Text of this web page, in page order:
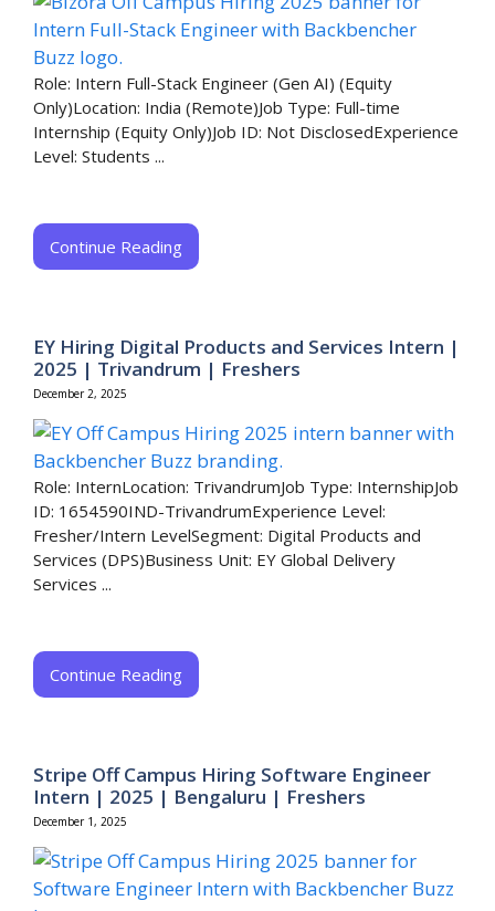
Role: Intern Full-Stack Engineer (Gen AI) (Equity
Only)Location: India (Remote)Job Type: Full-time
Internship (Equity Only)Job ID: Not DisclosedExperience
Level: Students ...
Continue Reading
EY Hiring Digital Products and Services Intern |
2025 | Trivandrum | Freshers
December 2, 2025
Role: InternLocation: TrivandrumJob Type: InternshipJob
ID: 1654590IND-TrivandrumExperience Level:
Fresher/Intern LevelSegment: Digital Products and
Services (DPS)Business Unit: EY Global Delivery
Services ...
Continue Reading
Stripe Off Campus Hiring Software Engineer
Intern | 2025 | Bengaluru | Freshers
December 1, 2025